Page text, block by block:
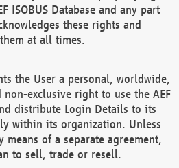
ISOBUS Database and any part
these rights and
at all times.
the User a personal, worldwide,
non-exclusive right to use the AEF
distribute Login Details to its
within its organization. Unless
means of a separate agreement,
to sell, trade or resell.